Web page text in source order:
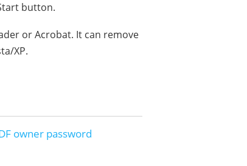
button.
or Acrobat. It can remove
XP.
owner password